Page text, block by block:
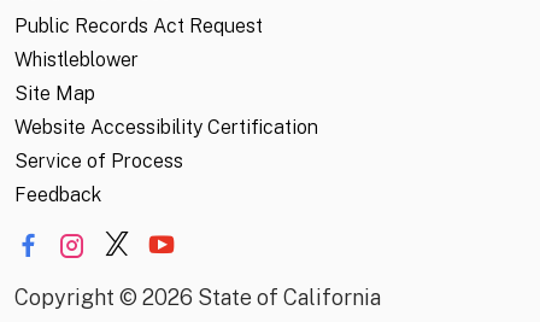
Public Records Act Request
Whistleblower
Site Map
Website Accessibility Certification
Service of Process
Feedback
Copyright © 2026 State of California